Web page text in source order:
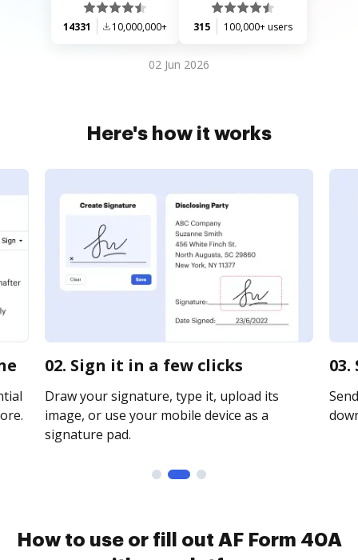
14331 10,000,000+ 315 100,000+ users
02 Jun 2026
Here's how it works
02. Sign it in a few clicks
Draw your signature, type it, upload its
image, or use your mobile device as a
signature pad.
How to use or fill out AF Form 40A